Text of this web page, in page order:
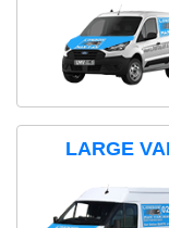
LARGE